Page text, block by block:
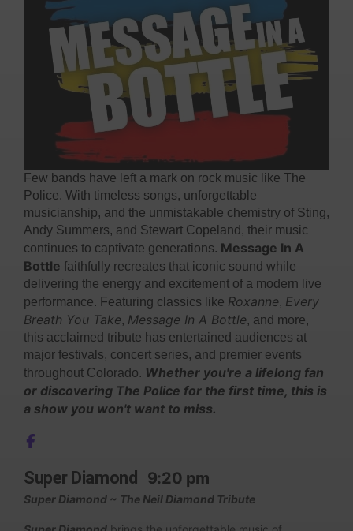
Few bands have left a mark on rock music like The
Police. With timeless songs, unforgettable
musicianship, and the unmistakable chemistry of Sting,
Andy Summers, and Stewart Copeland, their music
continues to captivate generations. Message In A
Bottle faithfully recreates that iconic sound while
delivering the energy and excitement of a modern live
performance. Featuring classics like Roxanne, Every
Breath You Take, Message In A Bottle, and more,
this acclaimed tribute has entertained audiences at
major festivals, concert series, and premier events
throughout Colorado. Whether you're a lifelong fan
or discovering The Police for the first time, this is
a show you won't want to miss.
Super Diamond 9:20 pm
Super Diamond ~ The Neil Diamond Tribute